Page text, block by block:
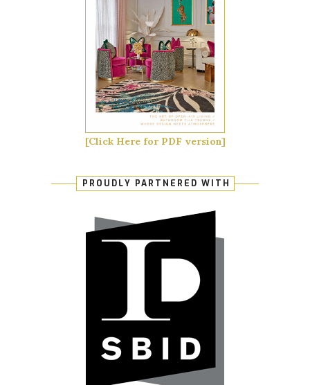
[Click Here for PDF version]
PROUDLY PARTNERED WITH